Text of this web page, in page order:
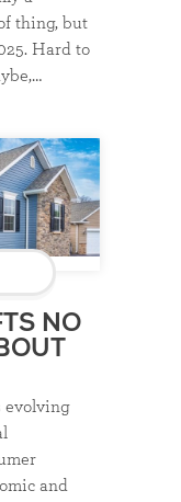
thing, but
Hard to
NO
evolving
and